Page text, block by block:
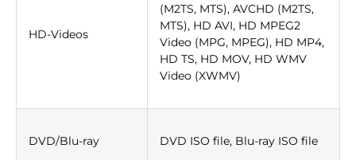
HD-Videos
(M2TS, MTS), AVCHD (M2TS,
MTS), HD AVI, HD MPEG2
Video (MPG, MPEG), HD MP4,
HD TS, HD MOV, HD WMV
Video (XWMV)
DVD/Blu-ray DVD ISO file, Blu-ray ISO file